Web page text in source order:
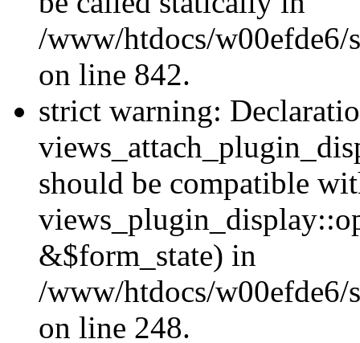
/www/htdocs/w00efde6/
on line 842.
strict warning:
should be compatible
&$form_state) in
/www/htdocs/w00efde6/
on line 248.